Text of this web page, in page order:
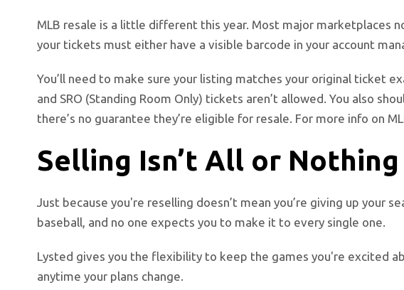
MLB resale is a little different this year. Most major marketplaces
your tickets must either have a visible barcode in your account
You’ll need to make sure your listing matches your original ticket
and SRO (Standing Room Only) tickets aren’t allowed. You also
there’s no guarantee they’re eligible for resale. For more info on
Selling Isn’t All or Nothing
Just because you're reselling doesn’t mean you’re giving up your
baseball, and no one expects you to make it to every single one.
Lysted gives you the flexibility to keep the games you're excited
anytime your plans change.